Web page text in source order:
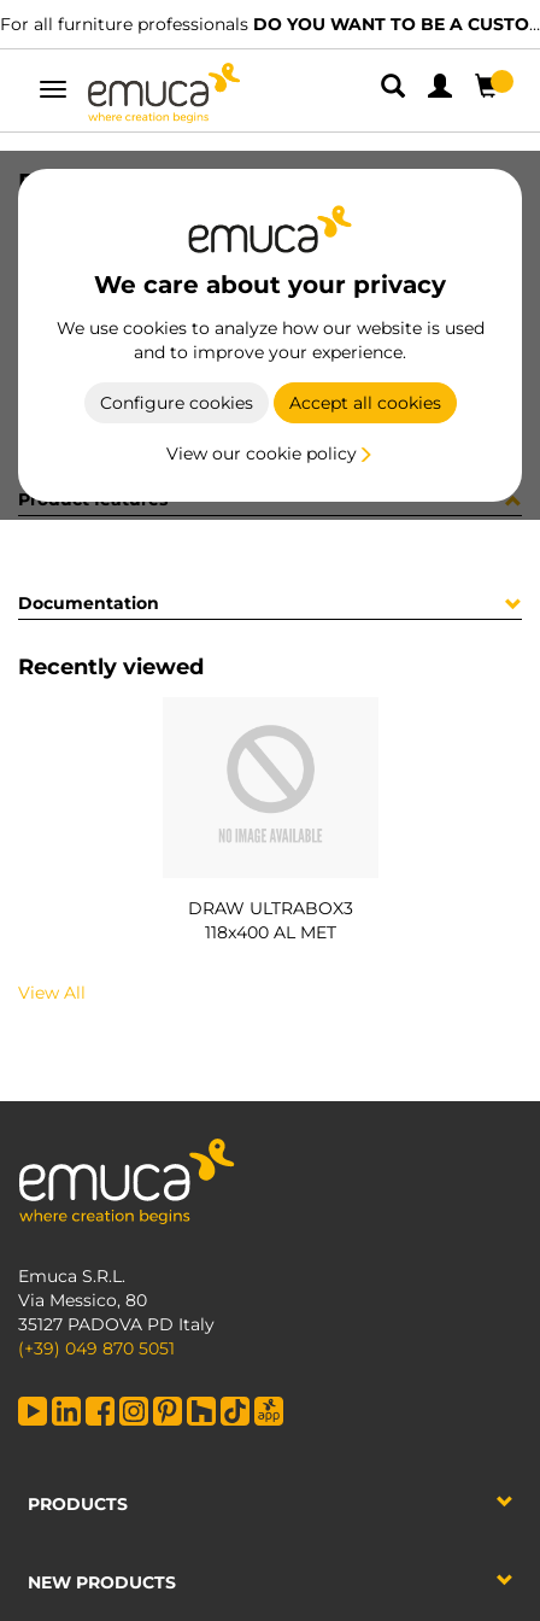
For all furniture professionals DO YOU WANT TO BE A CUSTOMER?
Toggle
navigation
We care about your privacy
We use cookies to analyze how our website is used
and to improve your experience.
Configure cookies Accept all cookies
View our cookie policy
DRAW ULTRABOX3 118x400 AL MET
8432393109244
Product sheet
Product features
Documentation
Recently viewed
DRAW ULTRABOX3
118x400 AL MET
View All
Emuca S.R.L.
Via Messico, 80
35127 PADOVA PD Italy
(+39) 049 870 5051
PRODUCTS
NEW PRODUCTS